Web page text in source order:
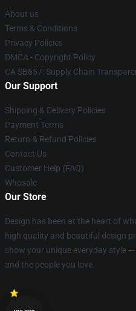
About us
Terms & Conditions
Privacy Policies
DMCA - Copyright Policy
CA SB657: Supply Chain
Our Support
Shipping & Delivery Policies
Payment Terms
Return & Refund Policies
Contact Us
Customer Help (FAQ)
Whosale
Our Store
Design has been at the heart of
high quality and beautiful design
show your unique everyday style
and the people you love.